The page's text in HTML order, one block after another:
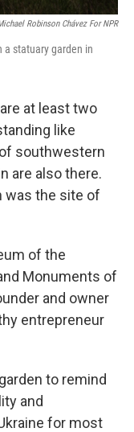
Robinson Chávez For NPR
a statuary garden in
are at least two
like
southwestern
are also there.
was the site of
of the
Monuments of
and owner
entrepreneur
to remind
and
for most